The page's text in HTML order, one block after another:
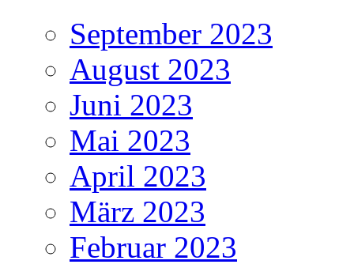
September 2023
August 2023
Juni 2023
Mai 2023
April 2023
März 2023
Februar 2023